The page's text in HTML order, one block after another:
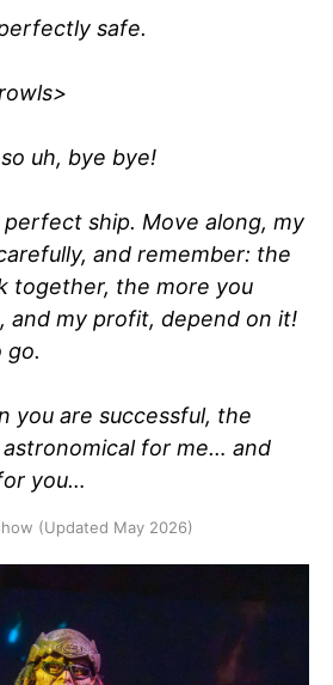
safe.
uh, bye bye!
ship. Move along, my
and remember: the
together, the more you
and my profit, depend on it!
go.
you are successful, the
for me… and
you…
(Updated May 2026)